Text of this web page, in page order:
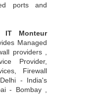
ports and
IT Monteur
Managed
providers ,
Provider,
Firewall
- India's
- Bombay ,